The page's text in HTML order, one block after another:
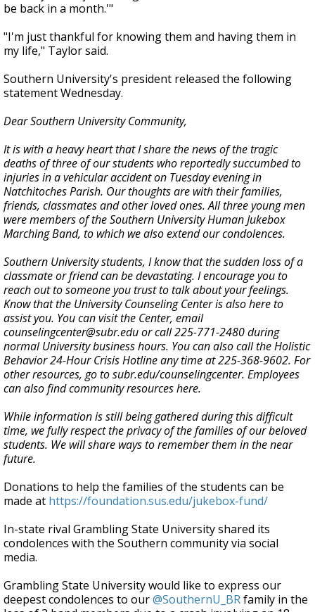
be back in a month.'"
"I'm just thankful for knowing them and having them in
my life," Taylor said.
Southern University's president released the following
statement Wednesday.
Dear Southern University Community,
It is with a heavy heart that I share the news of the tragic
deaths of three of our students who reportedly succumbed to
injuries in a vehicular accident on Tuesday evening in
Natchitoches Parish. Our thoughts are with their families,
friends, classmates and other loved ones. All three young men
were members of the Southern University Human Jukebox
Marching Band, to which we also extend our condolences.
Southern University students, I know that the sudden loss of a
classmate or friend can be devastating. I encourage you to
reach out to someone you trust to talk about your feelings.
Know that the University Counseling Center is also here to
assist you. You can visit the Center, email
counselingcenter@subr.edu or call 225-771-2480 during
normal University business hours. You can also call the Holistic
Behavior 24-Hour Crisis Hotline any time at 225-368-9602. For
other resources, go to subr.edu/counselingcenter. Employees
can also find community resources here.
While information is still being gathered during this difficult
time, we fully respect the privacy of the families of our beloved
students. We will share ways to remember them in the near
future.
Donations to help the families of the students can be
made at https://foundation.sus.edu/jukebox-fund/
In-state rival Grambling State University shared its
condolences with the Southern community via social
media.
Grambling State University would like to express our
deepest condolences to our@SouthernU_BRfamily in the